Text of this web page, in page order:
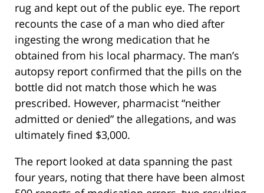
rug and kept out of the public eye. The report
recounts the case of a man who died after
ingesting the wrong medication that he
obtained from his local pharmacy. The man’s
autopsy report confirmed that the pills on the
bottle did not match those which he was
prescribed. However, pharmacist “neither
admitted or denied” the allegations, and was
ultimately fined $3,000.
The report looked at data spanning the past
four years, noting that there have been almost